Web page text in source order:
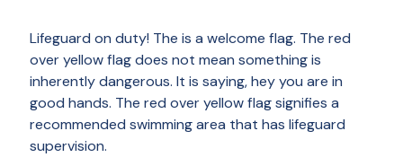
Lifeguard on duty! The is a welcome flag. The red
over yellow flag does not mean something is
inherently dangerous. It is saying, hey you are in
good hands. The red over yellow flag signifies a
recommended swimming area that has lifeguard
supervision.